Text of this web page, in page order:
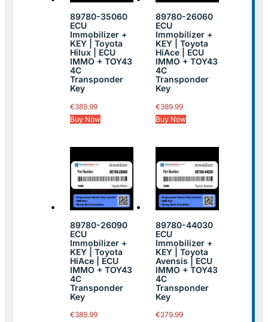
89780-35060
ECU
Immobilizer +
KEY | Toyota
Hilux | ECU
IMMO + TOY43
4C
Transponder
Key
€389.99
Buy Now
89780-26060
ECU
Immobilizer +
KEY | Toyota
HiAce | ECU
IMMO + TOY43
4C
Transponder
Key
€389.99
Buy Now
89780-26090
ECU
Immobilizer +
KEY | Toyota
HiAce | ECU
IMMO + TOY43
4C
Transponder
Key
€389.99
89780-44030
ECU
Immobilizer +
KEY | Toyota
Avensis | ECU
IMMO + TOY43
4C
Transponder
Key
€279.99